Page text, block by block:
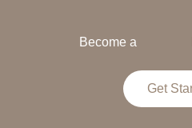
Become a
Get